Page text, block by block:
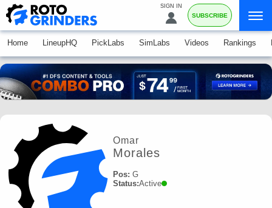
SIGN IN
SUBSCRIBE
Home LineupHQ PickLabs SimLabs Videos Rankings
Omar
Morales
Pos: G
Status:Active